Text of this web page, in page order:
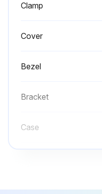
Clamp
Cover
Bezel
Bracket
Case
Cover